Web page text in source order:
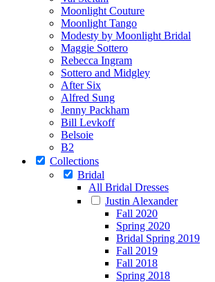
Moonlight Couture
Moonlight Tango
Modesty by Moonlight Bridal
Maggie Sottero
Rebecca Ingram
Sottero and Midgley
After Six
Alfred Sung
Jenny Packham
Bill Levkoff
Belsoie
B2
Collections
Bridal
All Bridal Dresses
Justin Alexander
Fall 2020
Spring 2020
Bridal Spring 2019
Fall 2019
Fall 2018
Spring 2018